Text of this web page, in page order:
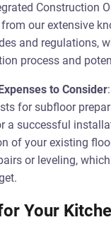
Construction
our extensive
and regulations,
process and
to Consider
for subfloor
a successful
of your existing
or leveling,
Your